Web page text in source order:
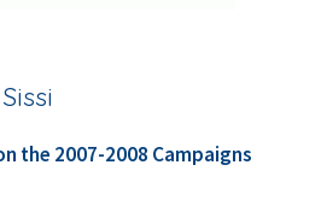
the 2007-2008 Campaigns